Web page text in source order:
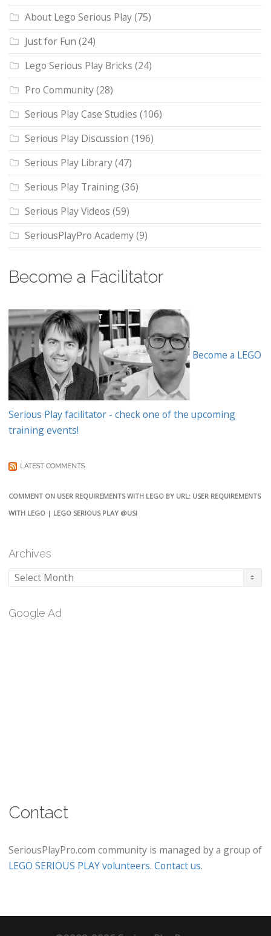
About Lego Serious Play(75)
Just for Fun (24)
Lego Serious Play Bricks (24)
Pro Community(28)
Serious Play Case Studies (106)
Serious Play Discussion (196)
Serious Play Library(47)
Serious Play Training(36)
Serious Play Videos (59)
SeriousPlayPro Academy(9)
Become a Facilitator
Become a LEGO
Serious Play facilitator - check one of the upcoming
training events!
LATEST COMMENTS
COMMENT ON USER REQUIREMENTS WITH LEGO BY URL: USER REQUIREMENTS
WITH LEGO | LEGO SERIOUS PLAY @USI
Archives
Archives
Google Ad
Contact
SeriousPlayPro.com community is managed by a group of
LEGO SERIOUS PLAY volunteers. Contact us.